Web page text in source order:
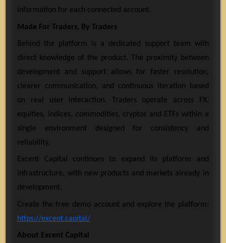
information for each connected account.
Made For Traders, By Traders
Behind the platform is a dedicated support team with
direct knowledge of the product. The proximity between
development and support allows for faster resolution,
clearer communication, and continuous iteration based
on real user interaction. Traders operate across FX,
equities, indices, commodities, cryptos and ETFs within a
single environment designed for consistency and
reliability.
Excent Capital continues to expand its platform and
infrastructure, with new products and markets already in
development.
Create the free demo account and explore the platform:
https://excent.capital/
About Excent Capital